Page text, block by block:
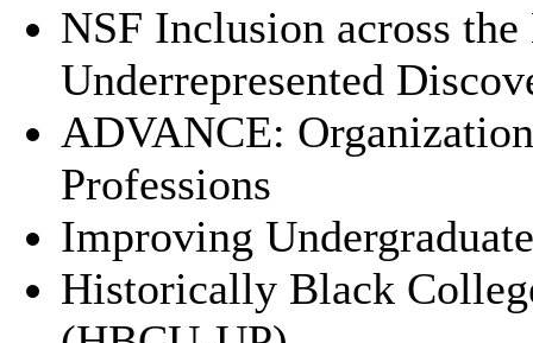
NSF Inclusion across
Underrepresented
ADVANCE:
Professions
Improving
Historically Black